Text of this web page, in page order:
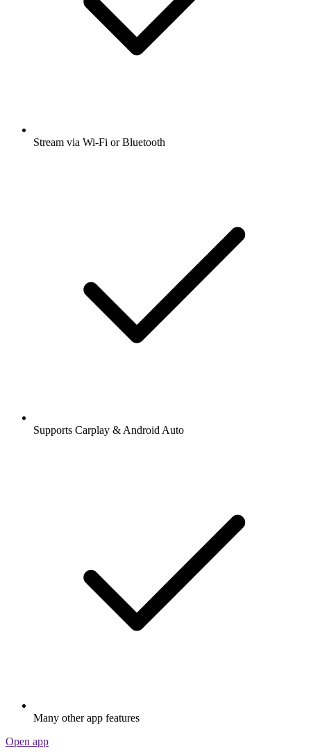
Stream via Wi-Fi or Bluetooth
Supports Carplay & Android Auto
Many other app features
Open app